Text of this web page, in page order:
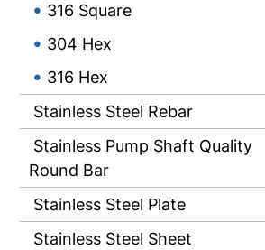
316 Square
304 Hex
316 Hex
Stainless Steel Rebar
Stainless Pump Shaft Quality
Round Bar
Stainless Steel Plate
Stainless Steel Sheet